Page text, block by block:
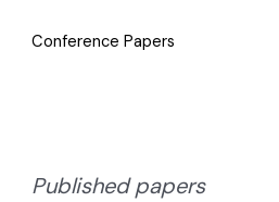
Conference Papers
Published papers